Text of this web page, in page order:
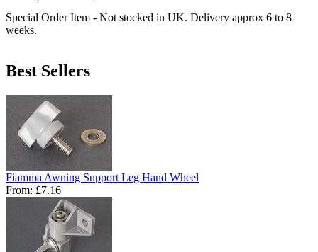
Special Order Item - Not stocked in UK. Delivery approx 6 to 8
weeks.
Best Sellers
Fiamma Awning Support Leg Hand Wheel
From: £7.16